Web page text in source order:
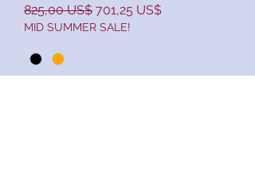
Precio
825,00 US$ Precio de oferta
701,25 US$
MID SUMMER SALE!